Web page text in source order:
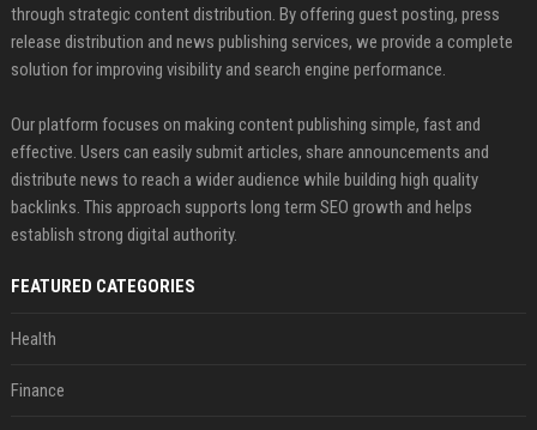
through strategic content distribution. By offering guest posting, press
release distribution and news publishing services, we provide a complete
solution for improving visibility and search engine performance.
Our platform focuses on making content publishing simple, fast and
effective. Users can easily submit articles, share announcements and
distribute news to reach a wider audience while building high quality
backlinks. This approach supports long term SEO growth and helps
establish strong digital authority.
FEATURED CATEGORIES
Health
Finance